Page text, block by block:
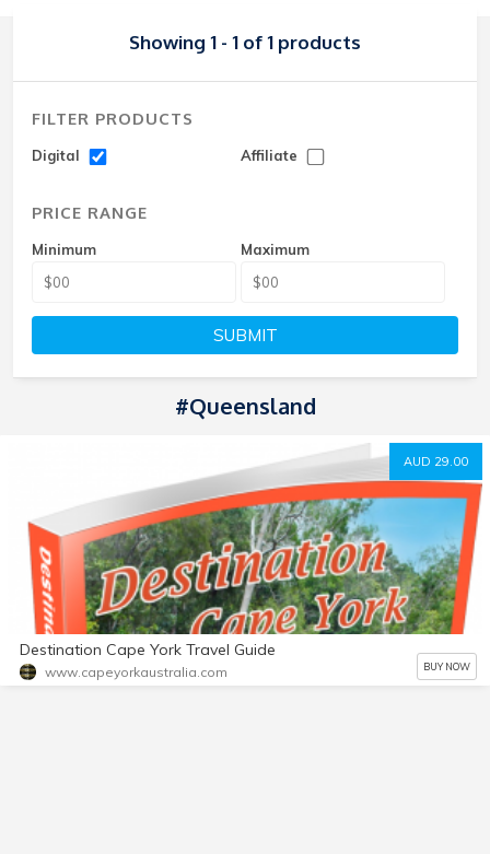
Showing 1 - 1 of 1 products
FILTER PRODUCTS
Digital Affiliate
PRICE RANGE
Minimum Maximum
SUBMIT
#Queensland
AUD 29.00
Destination Cape York Travel Guide
www.capeyorkaustralia.com BUY NOW